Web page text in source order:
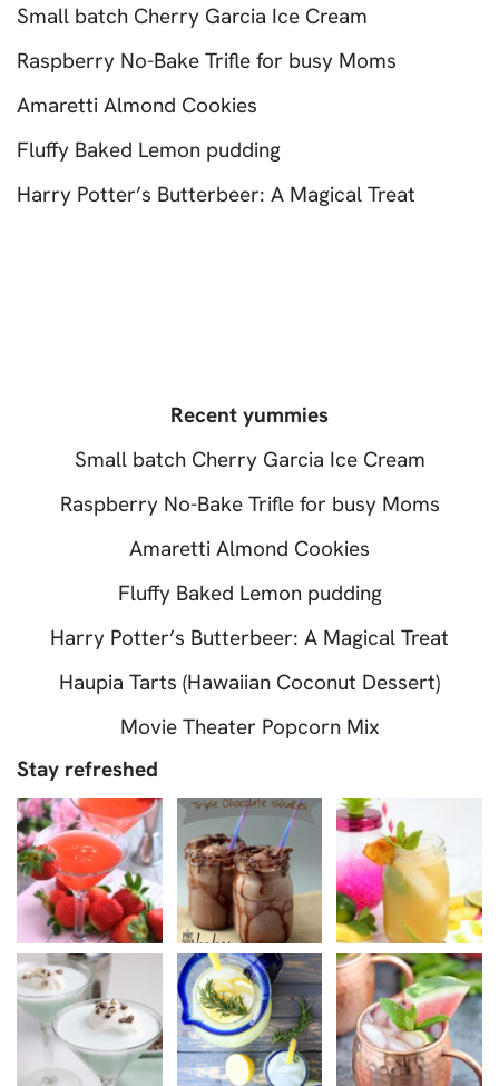
Small batch Cherry Garcia Ice Cream
Raspberry No-Bake Trifle for busy Moms
Amaretti Almond Cookies
Fluffy Baked Lemon pudding
Harry Potter’s Butterbeer: A Magical Treat
Recent yummies
Small batch Cherry Garcia Ice Cream
Raspberry No-Bake Trifle for busy Moms
Amaretti Almond Cookies
Fluffy Baked Lemon pudding
Harry Potter’s Butterbeer: A Magical Treat
Haupia Tarts (Hawaiian Coconut Dessert)
Movie Theater Popcorn Mix
Stay refreshed